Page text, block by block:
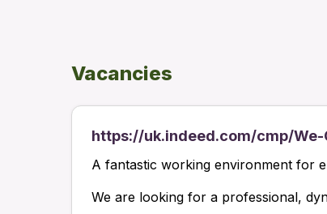
Vacancies
https://uk.indeed.com/cmp/
A fantastic working environment for
We are looking for a professional,